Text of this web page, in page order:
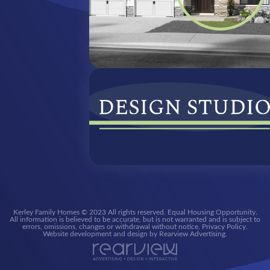
Kerley Family Homes © 2023 All rights reserved. Equal Housing Opportunity.
All information is believed to be accurate, but is not warranted and is subject to
errors, omissions, changes or withdrawal without notice. Privacy Policy.
Website development and design by Rearview Advertising.